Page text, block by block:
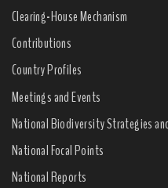
Clearing-House Mechanism
Contributions
Country Profiles
Meetings and Events
National Biodiversity Strategies
National Focal Points
National Reports